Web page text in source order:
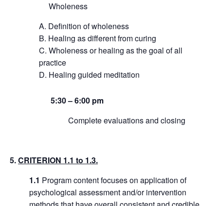
Wholeness
Definition of wholeness
Healing as different from curing
Wholeness or healing as the goal of all
practice
Healing guided meditation
5:30 –6:00 pm
Complete evaluations and closing
5.CRITERION 1.1 to 1.3.
1.1 Program content focuses on application of
psychological assessment and/or intervention